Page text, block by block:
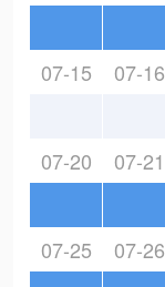
07-15 07-16
07-20 07-21
07-25 07-26